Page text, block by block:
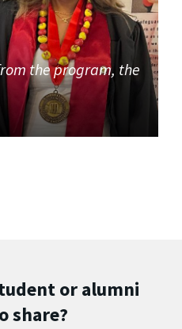
the program, the
or alumni
share?